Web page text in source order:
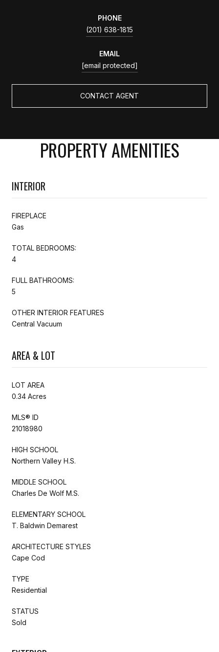
PHONE
(201) 638-1815
EMAIL
[email protected]
CONTACT AGENT
PROPERTY AMENITIES
INTERIOR
FIREPLACE
Gas
TOTAL BEDROOMS:
4
FULL BATHROOMS:
5
OTHER INTERIOR FEATURES
Central Vacuum
AREA & LOT
LOT AREA
0.34 Acres
MLS® ID
21018980
HIGH SCHOOL
Northern Valley H.S.
MIDDLE SCHOOL
Charles De Wolf M.S.
ELEMENTARY SCHOOL
T. Baldwin Demarest
ARCHITECTURE STYLES
Cape Cod
TYPE
Residential
STATUS
Sold